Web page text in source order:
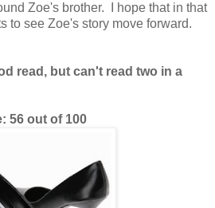
Zoe's brother. I hope that in that
to see Zoe's story move forward.
read, but can't read two in a
56 out of 100